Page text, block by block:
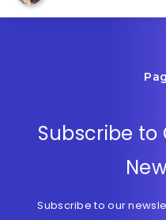
Subscribe to
Subscribe to our